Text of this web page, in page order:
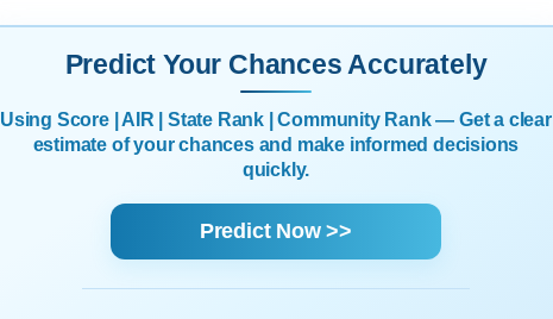
Predict Your Chances Accurately
Using Score | AIR | State Rank | Community Rank — Get a clear
estimate of your chances and make informed decisions
quickly.
Predict Now >>